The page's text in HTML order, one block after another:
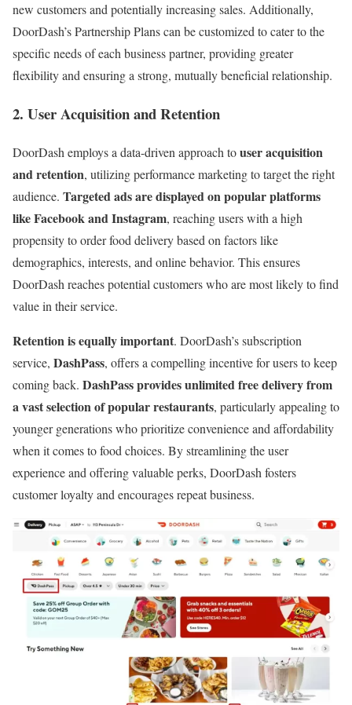
new customers and potentially increasing sales. Additionally,
DoorDash’s Partnership Plans can be customized to cater to the
specific needs of each business partner, providing greater
flexibility and ensuring a strong, mutually beneficial relationship.
2. User Acquisition and Retention
DoorDash employs a data-driven approach touser acquisition
and retention, utilizing performance marketing to target the right
audience. Targeted ads are displayed on popular platforms
like Facebook and Instagram, reaching users with a high
propensity to order food delivery based on factors like
demographics, interests, and online behavior. This ensures
DoorDash reaches potential customers who are most likely to find
value in their service.
Retention is equally important. DoorDash’s subscription
service, DashPass, offers a compelling incentive for users to keep
coming back. DashPass provides unlimited free delivery from
a vast selection of popular restaurants, particularly appealing to
younger generations who prioritize convenience and affordability
when it comes to food choices. By streamlining the user
experience and offering valuable perks, DoorDash fosters
customer loyalty and encourages repeat business.